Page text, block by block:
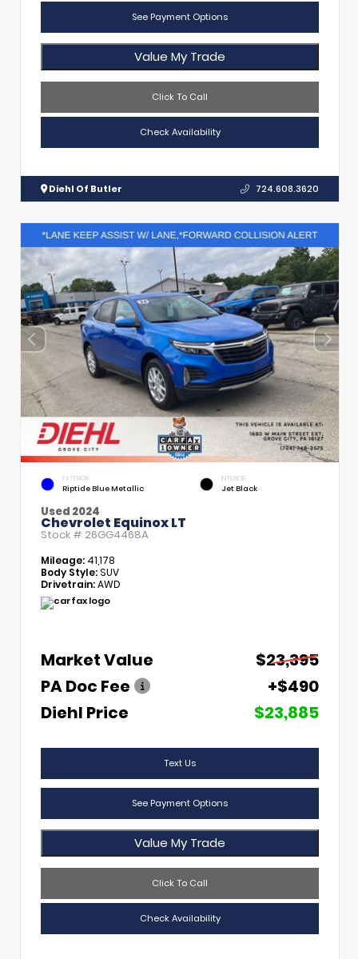
See Payment Options
Value My Trade
Click To Call
Check Availability
Diehl Of Butler 724.608.3620
EXTERIOR
Riptide Blue Metallic
INTERIOR
Jet Black
Used 2024
Chevrolet Equinox LT
Stock # 26GG4468A
Mileage: 41,178
Body Style:SUV
Drivetrain:AWD
Market Value
$23,395
PA Doc Fee
+$490
Diehl Price
$23,885
Text Us
See Payment Options
Value My Trade
Click To Call
Check Availability